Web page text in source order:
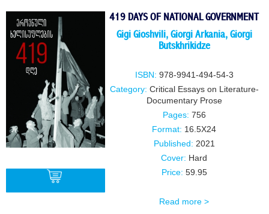
419 DAYS OF NATIONAL GOVERNMENT
Gigi Gioshvili, Giorgi Arkania, Giorgi
Butskhrikidze
ISBN: 978-9941-494-54-3
Category: Critical Essays on Literature-
Documentary Prose
Pages: 756
Format: 16.5X24
Published: 2021
Cover: Hard
Price: 59.95
Read more >